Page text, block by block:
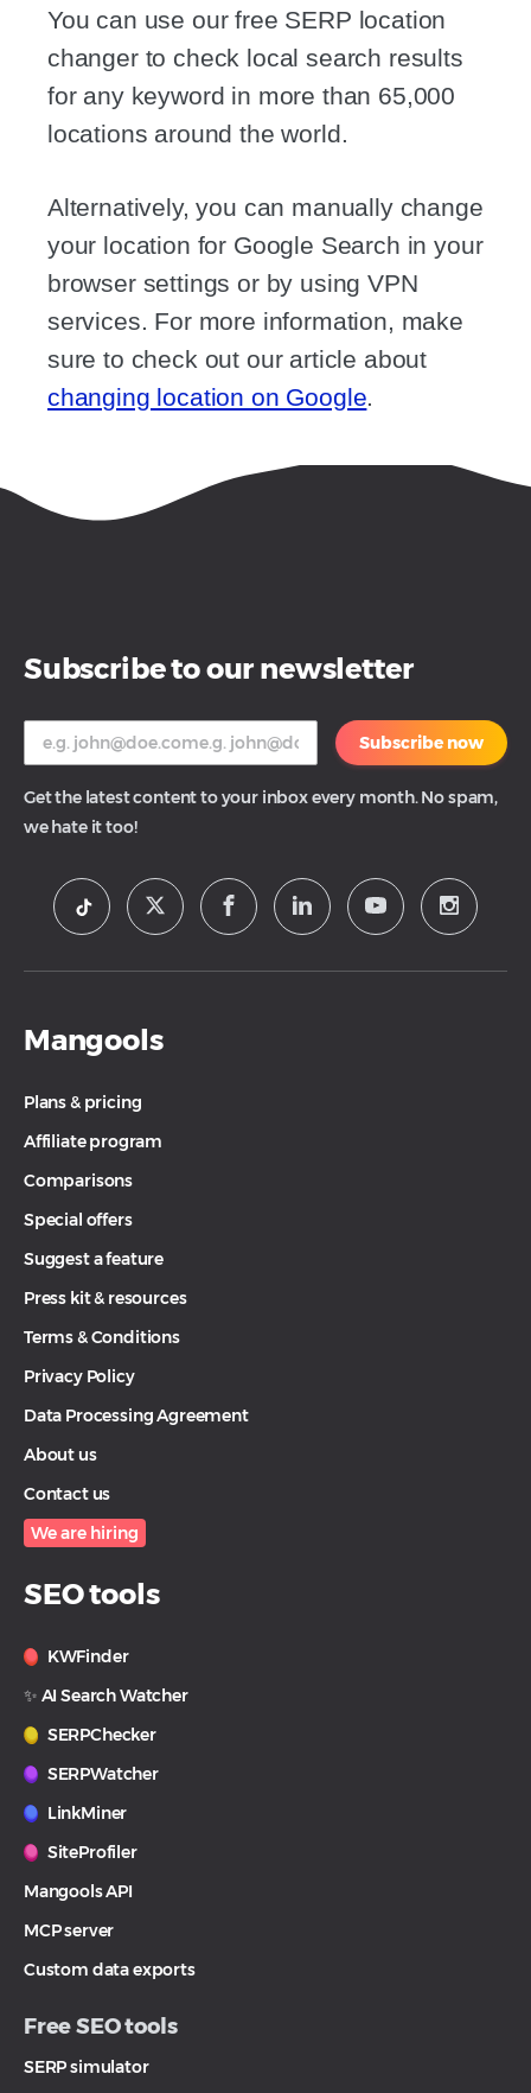
You can use our free SERP location
changer to check local search results
for any keyword in more than 65,000
locations around the world.
Alternatively, you can manually change
your location for Google Search in your
browser settings or by using VPN
services. For more information, make
sure to check out our article about
changing location on Google.
Subscribe to our newsletter
Subscribe now
Get the latest content to your inbox every month. No spam,
we hate it too!
Mangools
Plans & pricing
Affiliate program
Comparisons
Special offers
Suggest a feature
Press kit & resources
Terms & Conditions
Privacy Policy
Data Processing Agreement
About us
Contact us
We are hiring
SEO tools
KWFinder
✨ AI Search Watcher
SERPChecker
SERPWatcher
LinkMiner
SiteProfiler
Mangools API
MCP server
Custom data exports
Free SEO tools
SERP simulator